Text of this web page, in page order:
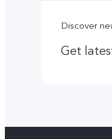
Discover
Get